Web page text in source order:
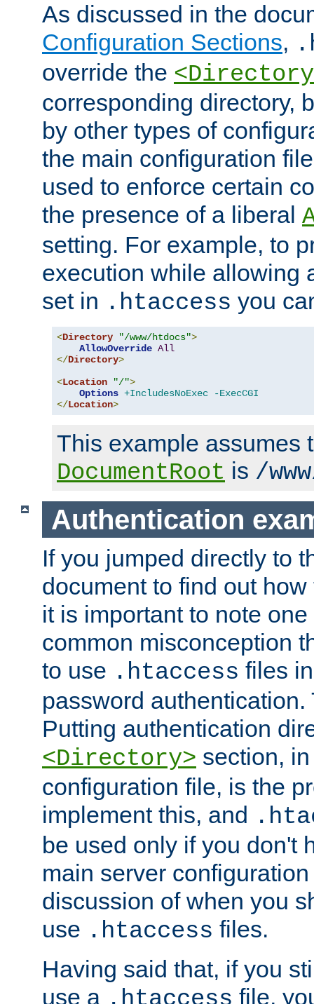
As discussed in the
Configuration Sections,
override the
corresponding directory,
by other types of
the main configuration
used to enforce certain
the presence of a liberal
setting. For example, to
execution while allowing
set in .htaccess you
<Directory "/www/htdocs">
AllowOverride All
</Directory>
<Location "/">
Options +IncludesNoExec
-ExecCGI
</Location>
This example assumes
DocumentRoot is /
Authentication
If you jumped directly to
document to find out
it is important to note
common misconception
to use .htaccess files
password
Putting authentication
<Directory> section,
configuration file, is the
implement this, and
be used only if you don't
main server
discussion of when you
use .htaccess files.
Having said that, if you
use a
file,